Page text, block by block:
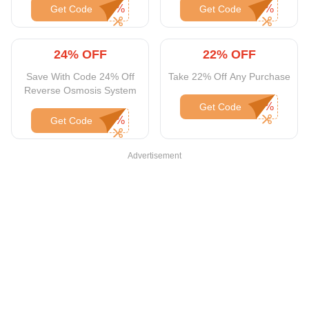
Get Code Get Code
24% OFF
Save With Code 24% Off
Reverse Osmosis System
Get Code
22% OFF
Take 22% Off Any Purchase
Get Code
Advertisement